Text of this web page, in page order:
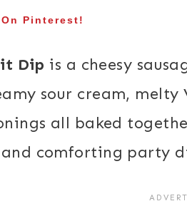
Pinterest!
Dip is a cheesy
sour cream,
all baked
and comforting party